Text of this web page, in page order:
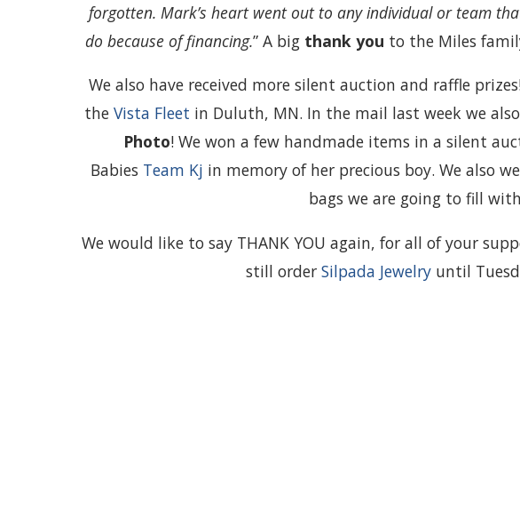
forgotten. Mark’s heart went out to any individual or team
do because of financing.” A big thank you to the Miles
We also have received more silent auction and raffle
the Vista Fleet in Duluth, MN. In the mail last week we
Photo! We won a few handmade items in a silent
Babies Team Kj in memory of her precious boy. We also
bags we are going to fill
We would like to say THANK YOU again, for all of your
still order Silpada Jewelryuntil